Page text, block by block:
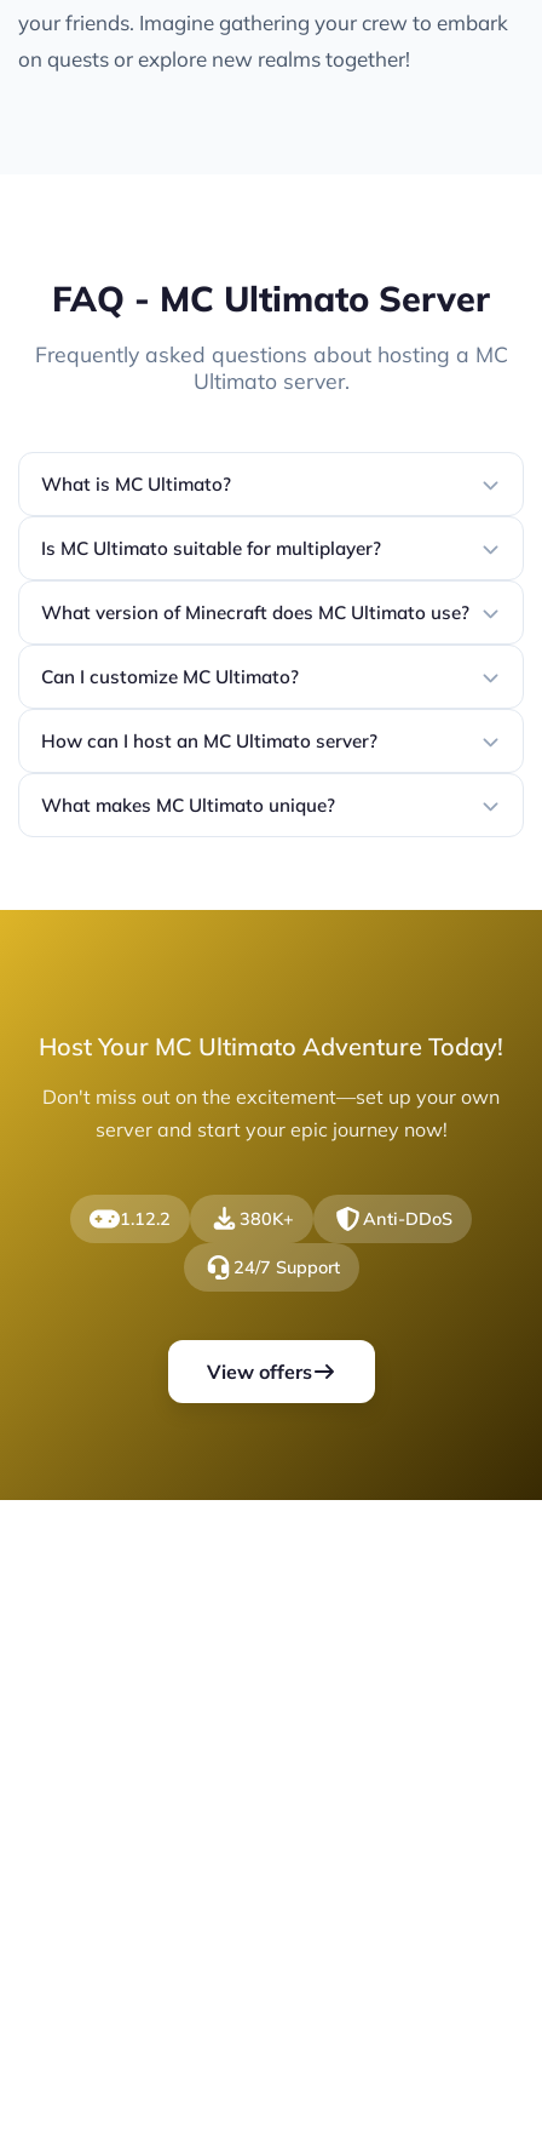
your friends. Imagine gathering your crew to embark
on quests or explore new realms together!
FAQ - MC Ultimato Server
Frequently asked questions about hosting a MC
Ultimato server.
What is MC Ultimato?
Is MC Ultimato suitable for multiplayer?
What version of Minecraft does MC Ultimato use?
Can I customize MC Ultimato?
How can I host an MC Ultimato server?
What makes MC Ultimato unique?
Host Your MC Ultimato Adventure Today!
Don't miss out on the excitement—set up your own
server and start your epic journey now!
1.12.2 380K+ Anti-DDoS
24/7 Support
View offers